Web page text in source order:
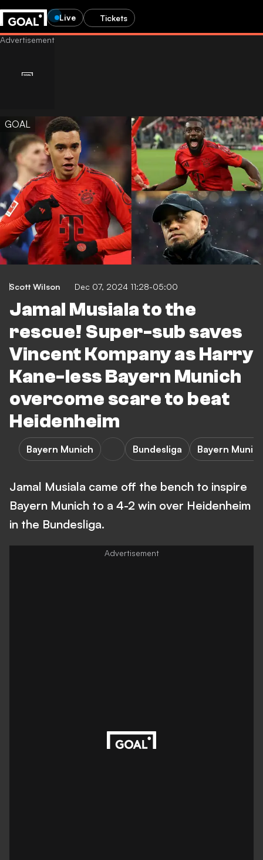
Live Tickets
GOAL
Scott Wilson Dec 07, 2024 11:28-05:00
Jamal Musiala to the
rescue! Super-sub saves
Vincent Kompany as Harry
Kane-less Bayern Munich
overcome scare to beat
Heidenheim
Bayern Munich Bundesliga Bayern
Jamal Musiala came off the bench to inspire
Bayern Munich to a 4-2 win over Heidenheim
in the Bundesliga.